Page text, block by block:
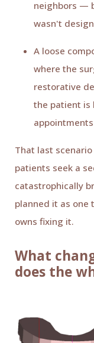
neighbors —
wasn't
A loose
where the
restorative
the patient is
That last
patients seek a
catastrophically
planned it as one
owns fixing it.
What
does the